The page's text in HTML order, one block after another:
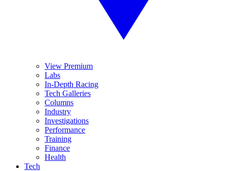
View Premium
Labs
In-Depth Racing
Tech Galleries
Columns
Industry
Investigations
Performance
Training
Finance
Health
Tech